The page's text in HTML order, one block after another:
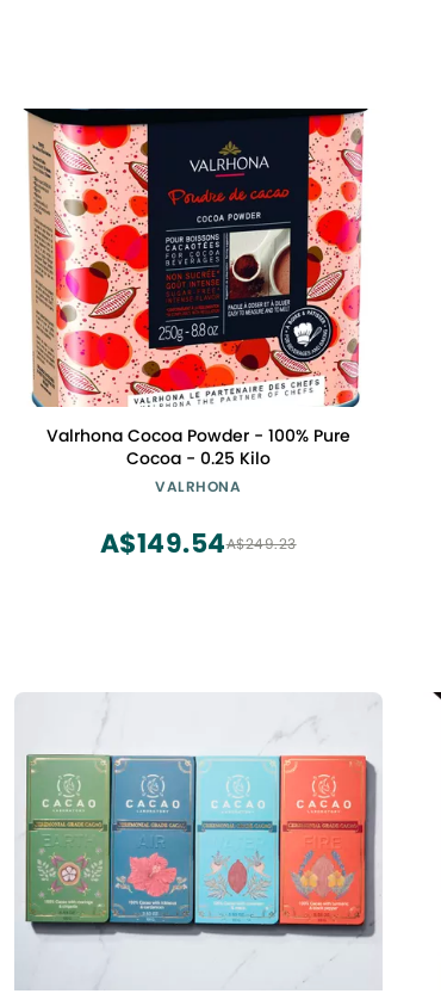
Valrhona Cocoa Powder - 100% Pure
Cocoa - 0.25 Kilo
VALRHONA
A$249.23
A$149.54